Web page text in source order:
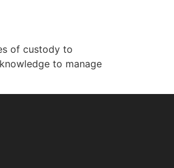
of custody to
to manage